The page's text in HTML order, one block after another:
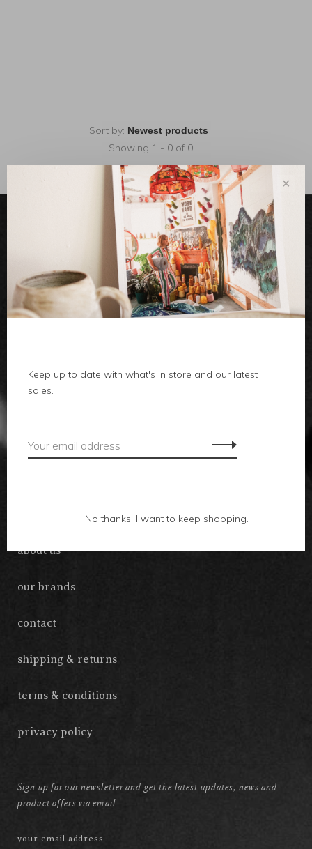
Sort by:
Showing 1 - 0 of 0
clothes
body
local
accessories
about us
our brands
contact
shipping & returns
terms & conditions
privacy policy
Sign up for our newsletter and get the latest updates, news and
product offers via email
✕
Keep up to date with what's in store and our latest
sales.
No thanks, I want to keep shopping.